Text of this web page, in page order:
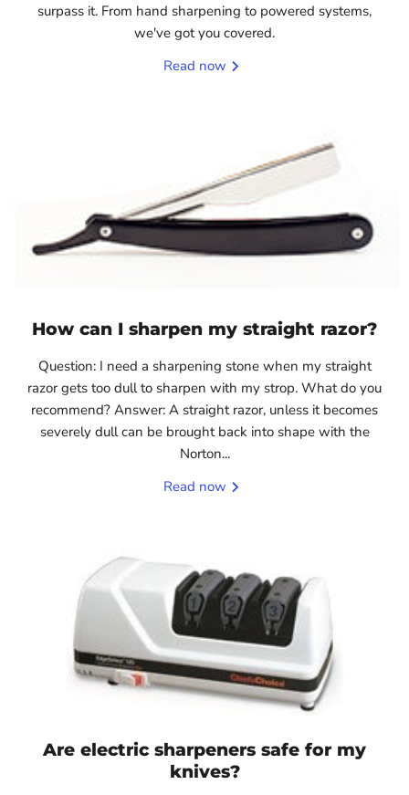
surpass it. From hand sharpening to powered systems,
we've got you covered.
Read now
How can I sharpen my straight razor?
Question: I need a sharpening stone when my straight
razor gets too dull to sharpen with my strop. What do you
recommend? Answer: A straight razor, unless it becomes
severely dull can be brought back into shape with the
Norton...
Read now
Are electric sharpeners safe for my
knives?